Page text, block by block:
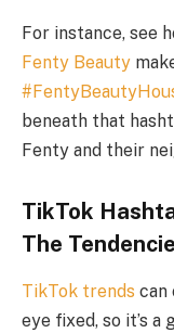
For instance, see
Fenty Beauty
beneath that
Fenty and their
TikTok
The
TikTok trends can
eye fixed, so it’s